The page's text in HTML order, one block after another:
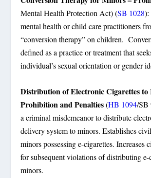
Mental Health Protection Act) (SB 1028):
mental health or child care practitioners
“conversion therapy” on children.
defined as a practice or treatment that
individual’s sexual orientation or gender
Distribution of Electronic Cigarettes to
Prohibition and Penalties(HB 1094/SB
a criminal misdemeanor to distribute
delivery system to minors. Establishes
minors possessing e-cigarettes. Increases
for subsequent violations of distributing e-
minors.